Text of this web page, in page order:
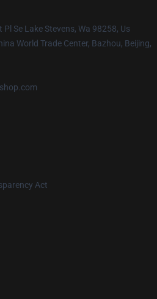
Pl Se Lake Stevens, Wa 98258, Us
World Trade Center, Bazhou, Beijing,
Act